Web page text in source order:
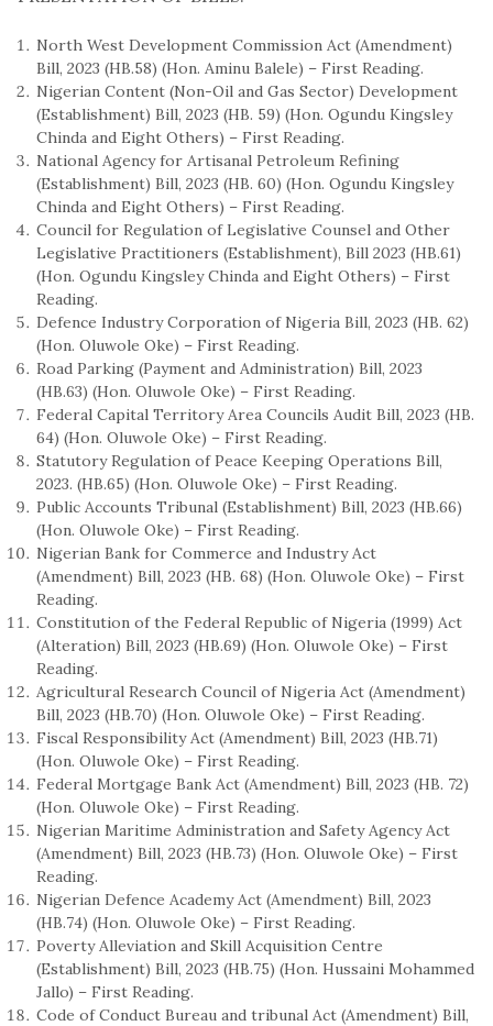
North West Development Commission Act (Amendment)
Bill, 2023 (HB.58) (Hon. Aminu Balele) – First Reading.
Nigerian Content (Non-Oil and Gas Sector) Development
(Establishment) Bill, 2023 (HB. 59) (Hon. Ogundu Kingsley
Chinda and Eight Others) – First Reading.
National Agency for Artisanal Petroleum Refining
(Establishment) Bill, 2023 (HB. 60) (Hon. Ogundu Kingsley
Chinda and Eight Others) – First Reading.
Council for Regulation of Legislative Counsel and Other
Legislative Practitioners (Establishment), Bill 2023 (HB.61)
(Hon. Ogundu Kingsley Chinda and Eight Others) – First
Reading.
Defence Industry Corporation of Nigeria Bill, 2023 (HB. 62)
(Hon. Oluwole Oke) – First Reading.
Road Parking (Payment and Administration) Bill, 2023
(HB.63) (Hon. Oluwole Oke) – First Reading.
Federal Capital Territory Area Councils Audit Bill, 2023 (HB.
64) (Hon. Oluwole Oke) – First Reading.
Statutory Regulation of Peace Keeping Operations Bill,
2023. (HB.65) (Hon. Oluwole Oke) – First Reading.
Public Accounts Tribunal (Establishment) Bill, 2023 (HB.66)
(Hon. Oluwole Oke) – First Reading.
Nigerian Bank for Commerce and Industry Act
(Amendment) Bill, 2023 (HB. 68) (Hon. Oluwole Oke) – First
Reading.
Constitution of the Federal Republic of Nigeria (1999) Act
(Alteration) Bill, 2023 (HB.69) (Hon. Oluwole Oke) – First
Reading.
Agricultural Research Council of Nigeria Act (Amendment)
Bill, 2023 (HB.70) (Hon. Oluwole Oke) – First Reading.
Fiscal Responsibility Act (Amendment) Bill, 2023 (HB.71)
(Hon. Oluwole Oke) – First Reading.
Federal Mortgage Bank Act (Amendment) Bill, 2023 (HB. 72)
(Hon. Oluwole Oke) – First Reading.
Nigerian Maritime Administration and Safety Agency Act
(Amendment) Bill, 2023 (HB.73) (Hon. Oluwole Oke) – First
Reading.
Nigerian Defence Academy Act (Amendment) Bill, 2023
(HB.74) (Hon. Oluwole Oke) – First Reading.
Poverty Alleviation and Skill Acquisition Centre
(Establishment) Bill, 2023 (HB.75) (Hon. Hussaini Mohammed
Jallo) – First Reading.
Code of Conduct Bureau and tribunal Act (Amendment) Bill,